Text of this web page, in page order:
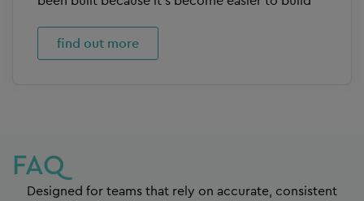
find out more
FAQ
Designed for teams that rely on accurate, consistent